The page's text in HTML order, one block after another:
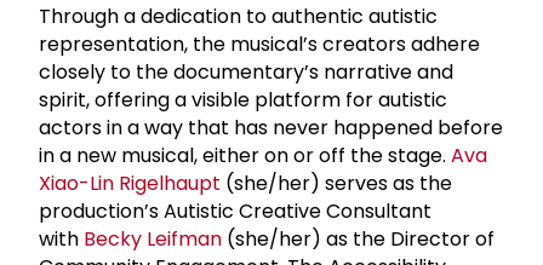
Through a dedication to authentic autistic
representation, the musical’s creators adhere
closely to the documentary’s narrative and
spirit, offering a visible platform for autistic
actors in a way that has never happened before
in a new musical, either on or off the stage. Ava
Xiao-Lin Rigelhaupt (she/her) serves as the
production’s Autistic Creative Consultant
with Becky Leifman (she/her) as the Director of